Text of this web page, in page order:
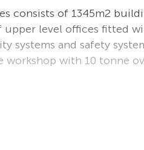
consists of 1345m2
upper level offices fitted
systems and safety
workshop with 10 tonne